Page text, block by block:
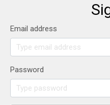
Email address
Password